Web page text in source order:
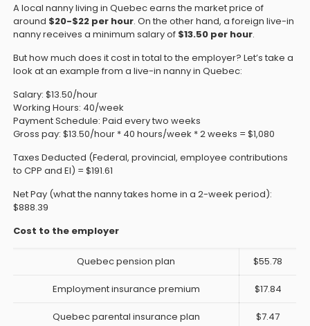
A local nanny living in Quebec earns the market price of
around $20-$22 per hour. On the other hand, a foreign live-in
nanny receives a minimum salary of $13.50 per hour.
But how much does it cost in total to the employer? Let’s take a
look at an example from a live-in nanny in Quebec:
Salary: $13.50/hour
Working Hours: 40/week
Payment Schedule: Paid every two weeks
Gross pay: $13.50/hour * 40 hours/week * 2 weeks = $1,080
Taxes Deducted (Federal, provincial, employee contributions
to CPP and EI) = $191.61
Net Pay (what the nanny takes home in a 2-week period):
$888.39
Cost to the employer
Quebec pension plan $55.78
Employment insurance premium $17.84
Quebec parental insurance plan $7.47